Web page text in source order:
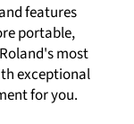
features
portable,
most
exceptional
for you.